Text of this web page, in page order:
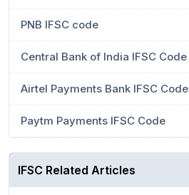
PNB IFSC code
Central Bank of India IFSC Code
Airtel Payments Bank IFSC Code
Paytm Payments IFSC Code
IFSC Related Articles